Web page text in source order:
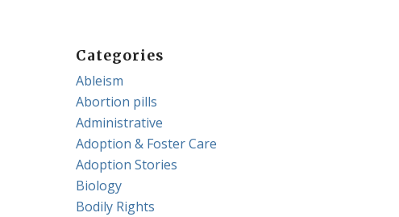
Categories
Ableism
Abortion pills
Administrative
Adoption & Foster Care
Adoption Stories
Biology
Bodily Rights